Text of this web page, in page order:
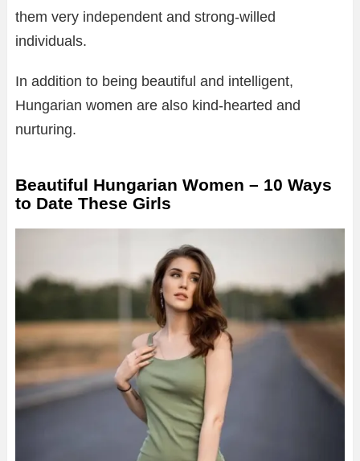
them very independent and strong-willed
individuals.
In addition to being beautiful and intelligent,
Hungarian women are also kind-hearted and
nurturing.
Beautiful Hungarian Women – 10 Ways
to Date These Girls